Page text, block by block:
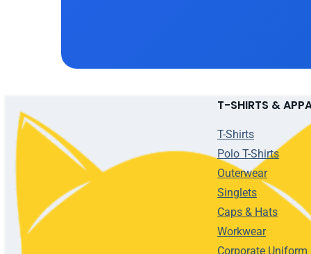
T-SHIRTS &
T-Shirts
Polo T-Shirts
Outerwear
Singlets
Caps & Hats
Workwear
Corporate Uniform